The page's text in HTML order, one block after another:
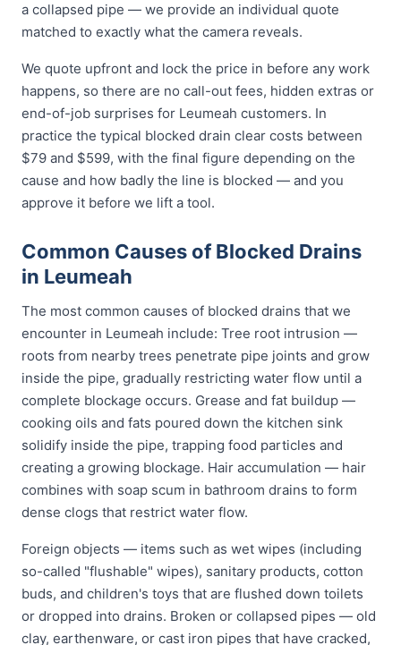
a collapsed pipe — we provide an individual quote
matched to exactly what the camera reveals.
We quote upfront and lock the price in before any work
happens, so there are no call-out fees, hidden extras or
end-of-job surprises for Leumeah customers. In
practice the typical blocked drain clear costs between
$79 and $599, with the final figure depending on the
cause and how badly the line is blocked — and you
approve it before we lift a tool.
Common Causes of Blocked Drains
in Leumeah
The most common causes of blocked drains that we
encounter in Leumeah include: Tree root intrusion —
roots from nearby trees penetrate pipe joints and grow
inside the pipe, gradually restricting water flow until a
complete blockage occurs. Grease and fat buildup —
cooking oils and fats poured down the kitchen sink
solidify inside the pipe, trapping food particles and
creating a growing blockage. Hair accumulation — hair
combines with soap scum in bathroom drains to form
dense clogs that restrict water flow.
Foreign objects — items such as wet wipes (including
so-called "flushable" wipes), sanitary products, cotton
buds, and children's toys that are flushed down toilets
or dropped into drains. Broken or collapsed pipes — old
clay, earthenware, or cast iron pipes that have cracked,